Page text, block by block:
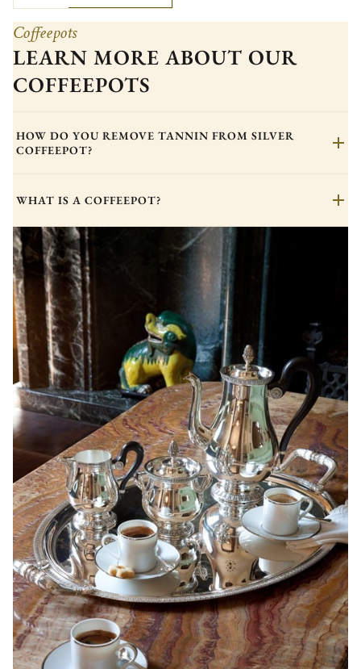
Coffeepots
LEARN MORE ABOUT OUR
COFFEEPOTS
HOW DO YOU REMOVE TANNIN FROM SILVER
COFFEEPOT?
WHAT IS A COFFEEPOT?